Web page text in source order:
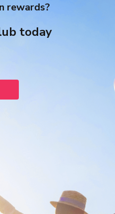
Experience a travel experience
to immerse yourself in unique
activities, ski adventures, and
rewards?
today